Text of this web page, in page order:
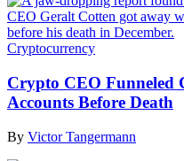
Cryptocurrency
Crypto CEO Funneled
Accounts Before Death
By Victor Tangermann